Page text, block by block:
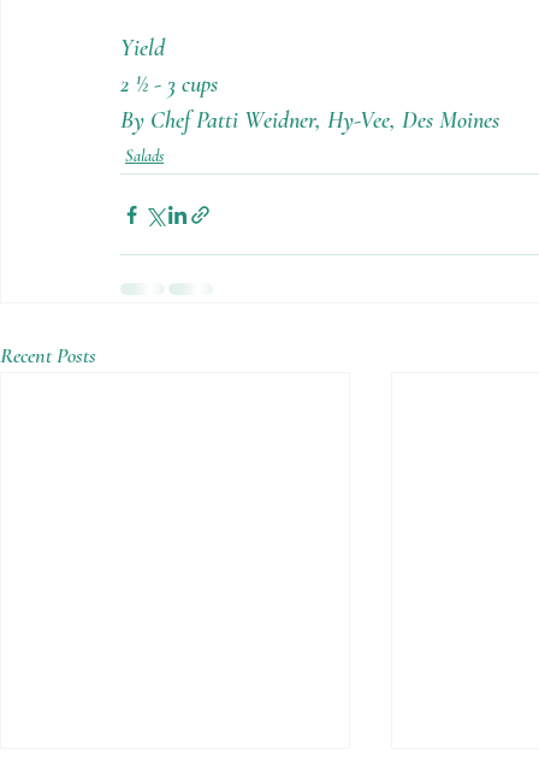
Yield
2 ½ - 3 cups
By Chef Patti Weidner, Hy-Vee, Des Moines
Salads
Recent Posts